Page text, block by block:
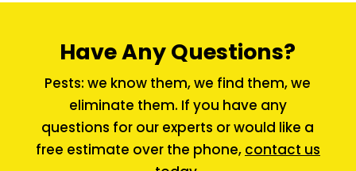
Have Any Questions?
Pests: we know them, we find them, we
eliminate them. If you have any
questions for our experts or would like a
free estimate over the phone, contact us